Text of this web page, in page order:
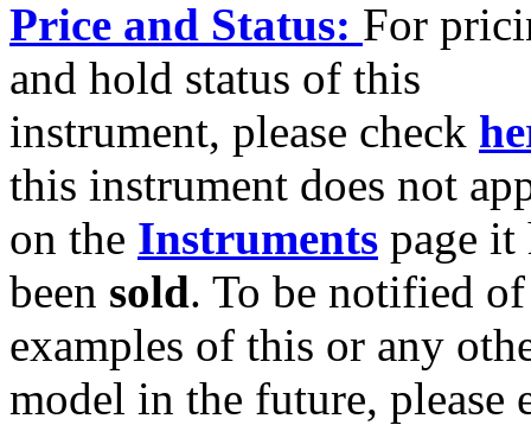
Price and Status: For
and hold status of this
instrument, please check
this instrument does not
on the Instruments page it
been sold. To be notified of
examples of this or any
model in the future, please